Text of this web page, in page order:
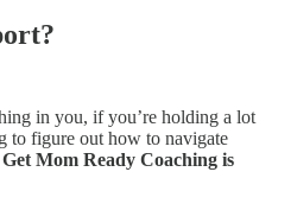
in you, if you’re holding a lot
to figure out how to navigate
Get Mom Ready Coaching is